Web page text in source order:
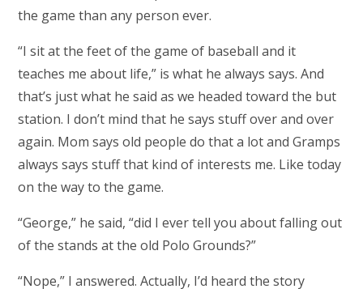
the game than any person ever.
“I sit at the feet of the game of baseball and it
teaches me about life,” is what he always says. And
that’s just what he said as we headed toward the but
station. I don’t mind that he says stuff over and over
again. Mom says old people do that a lot and Gramps
always says stuff that kind of interests me. Like today
on the way to the game.
“George,” he said, “did I ever tell you about falling out
of the stands at the old Polo Grounds?”
“Nope,” I answered. Actually, I’d heard the story